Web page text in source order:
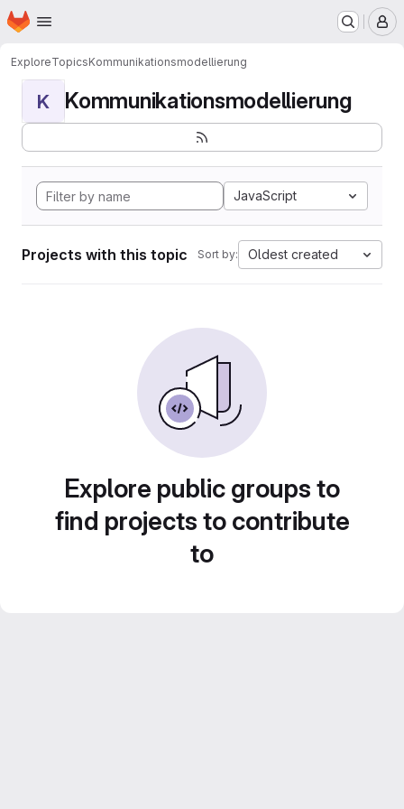
Skip to main content
Homepage
ExploreTopicsKommunikationsmodellierung
K Kommunikationsmodellierung
JavaScript
Projects with this topic Sort by: Oldest created
Explore public groups to
find projects to contribute
to